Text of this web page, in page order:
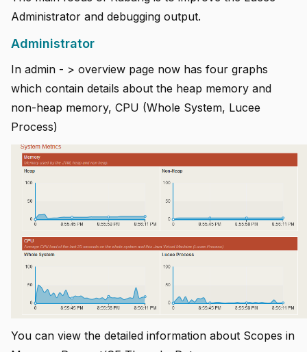
Administrator and debugging output.
Administrator
In admin - > overview page now has four graphs
which contain details about the heap memory and
non-heap memory, CPU (Whole System, Lucee
Process)
You can view the detailed information about Scopes in